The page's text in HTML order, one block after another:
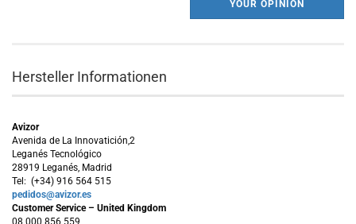
YOUR OPINION
Hersteller Informationen
Avizor
Avenida de La Innovatición,2
Leganés Tecnológico
28919 Leganés, Madrid
Tel: (+34) 916 564 515
pedidos@avizor.es
Customer Service – United Kingdom
08 000 856 559